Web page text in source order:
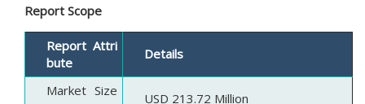
Report Scope
Report Attri
bute
Details
Market Size
USD 213.72 Million